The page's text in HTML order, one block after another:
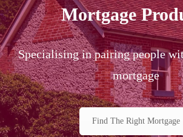
Mortgage
Specialising in pairing people
mortgage
Find The Right Mortgage